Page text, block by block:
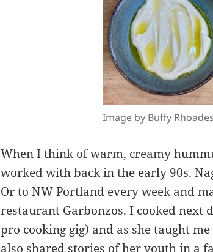
Image by Buffy Rhoades
When I think of warm, creamy
worked with back in the early 90s.
Or to NW Portland every week and
restaurant Garbonzos. I cooked next
pro cooking gig) and as she taught
also shared stories of her youth in a